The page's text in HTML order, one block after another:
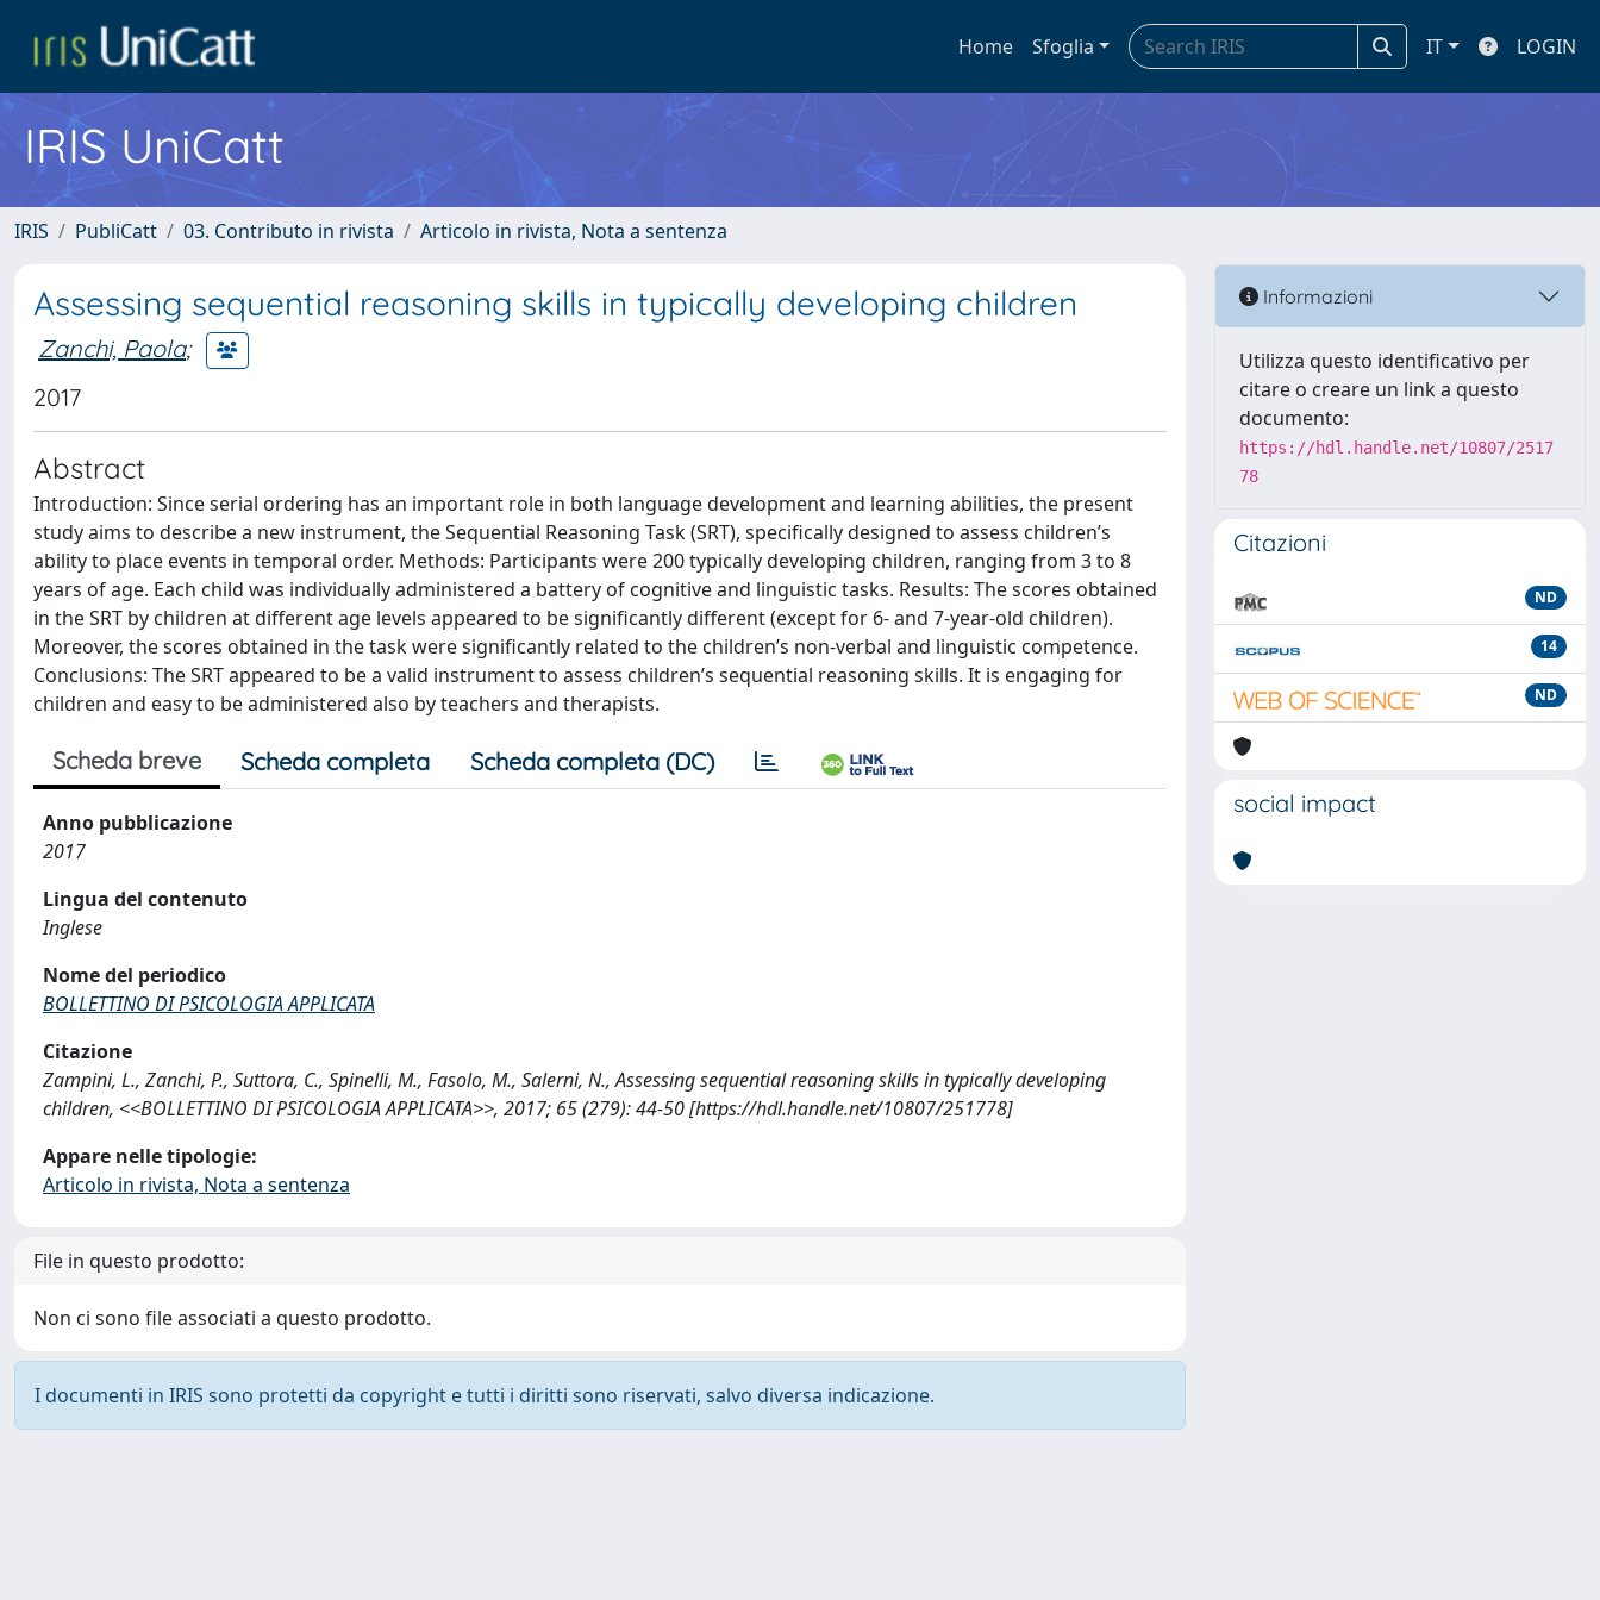
Home Sfoglia IT LOGIN
IRIS UniCatt
IRIS PubliCatt 03. Contributo in rivista Articolo in rivista, Nota a sentenza
Assessing sequential reasoning skills in typically developing children
Zanchi, Paola;
2017
Abstract
Introduction: Since serial ordering has an important role in both language development and learning abilities, the present
study aims to describe a new instrument, the Sequential Reasoning Task (SRT), specifically designed to assess children’s
ability to place events in temporal order. Methods: Participants were 200 typically developing children, ranging from 3 to 8
years of age. Each child was individually administered a battery of cognitive and linguistic tasks. Results: The scores obtained
in the SRT by children at different age levels appeared to be significantly different (except for 6- and 7-year-old children).
Moreover, the scores obtained in the task were significantly related to the children’s non-verbal and linguistic competence.
Conclusions: The SRT appeared to be a valid instrument to assess children’s sequential reasoning skills. It is engaging for
children and easy to be administered also by teachers and therapists.
Scheda breve Scheda completa Scheda completa (DC)
Anno pubblicazione
2017
Lingua del contenuto
Inglese
Nome del periodico
BOLLETTINO DI PSICOLOGIA APPLICATA
Citazione
Zampini, L., Zanchi, P., Suttora, C., Spinelli, M., Fasolo, M., Salerni, N., Assessing sequential reasoning skills in typically developing
children, <<BOLLETTINO DI PSICOLOGIA APPLICATA>>, 2017; 65 (279): 44-50 [https://hdl.handle.net/10807/251778]
Appare nelle tipologie:
Articolo in rivista, Nota a sentenza
File in questo prodotto:
Non ci sono file associati a questo prodotto.
I documenti in IRIS sono protetti da copyright e tutti i diritti sono riservati, salvo diversa indicazione.
Informazioni
Utilizza questo identificativo per
citare o creare un link a questo
documento:
https://hdl.handle.net/10807/2517
78
Citazioni
ND
14
ND
social impact